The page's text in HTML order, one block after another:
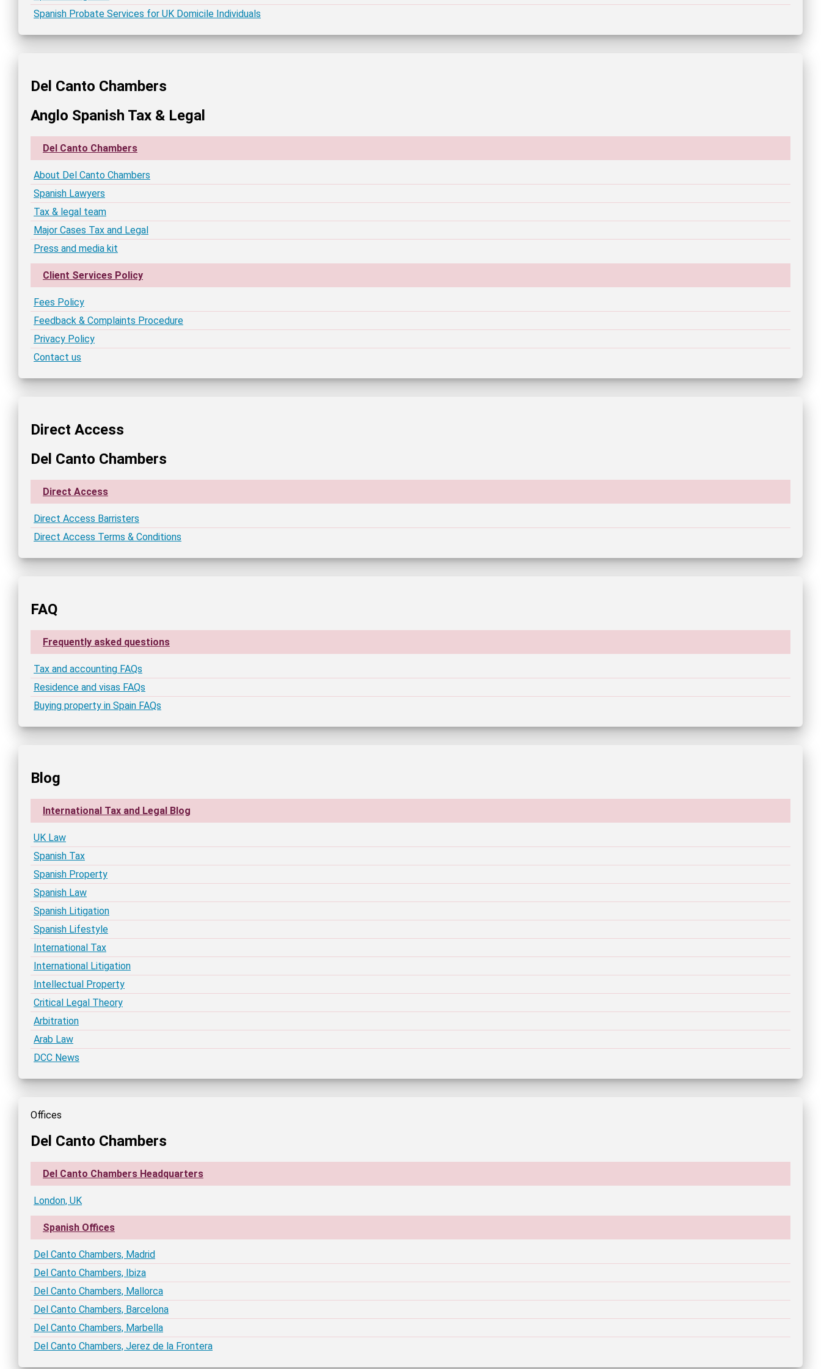
Spanish Probate Services for UK Domicile Individuals
Del Canto Chambers
Anglo Spanish Tax & Legal
Del Canto Chambers
About Del Canto Chambers
Spanish Lawyers
Tax & legal team
Major Cases Tax and Legal
Press and media kit
Client Services Policy
Fees Policy
Feedback & Complaints Procedure
Privacy Policy
Contact us
Direct Access
Del Canto Chambers
Direct Access
Direct Access Barristers
Direct Access Terms & Conditions
FAQ
Frequently asked questions
Tax and accounting FAQs
Residence and visas FAQs
Buying property in Spain FAQs
Blog
International Tax and Legal Blog
UK Law
Spanish Tax
Spanish Property
Spanish Law
Spanish Litigation
Spanish Lifestyle
International Tax
International Litigation
Intellectual Property
Critical Legal Theory
Arbitration
Arab Law
DCC News
Offices
Del Canto Chambers
Del Canto Chambers Headquarters
London, UK
Spanish Offices
Del Canto Chambers, Madrid
Del Canto Chambers, Ibiza
Del Canto Chambers, Mallorca
Del Canto Chambers, Barcelona
Del Canto Chambers, Marbella
Del Canto Chambers, Jerez de la Frontera